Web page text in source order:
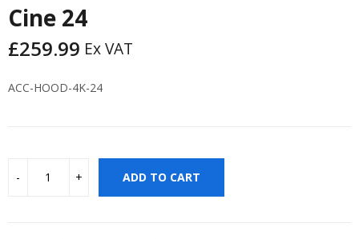
Cine 24
£259.99 Ex VAT
ACC-HOOD-4K-24
ADD TO CART